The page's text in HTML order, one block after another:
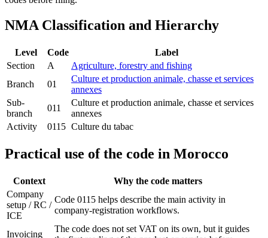
NMA Classification and Hierarchy
Level Code
Label
Section
A
Agriculture, forestry and fishing
Branch
01
Culture et production animale, chasse et services
annexes
Sub-
branch
011
Culture et production animale, chasse et services
annexes
Activity
0115 Culture du tabac
Practical use of the code in Morocco
Context
Why the code matters
Company
setup / RC /
ICE
Code 0115 helps describe the main activity in
company-registration workflows.
Invoicing
The code does not set VAT on its own, but it guides